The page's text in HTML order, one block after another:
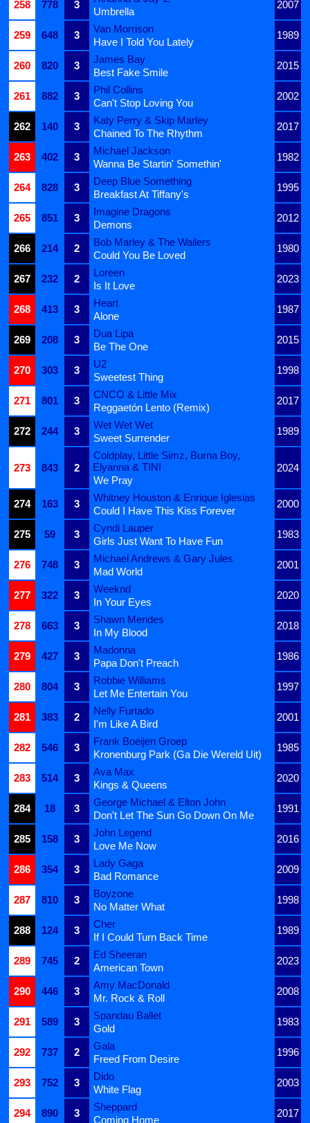
258
778 3 2007
Umbrella
259
648 3
Van Morrison
1989
Have I Told You Lately
260
820 3
James Bay
2015
Best Fake Smile
261
882 3
Phil Collins
2002
Can't Stop Loving You
262
140 3
Katy Perry & Skip Marley
2017
Chained To The Rhythm
263
402 3
Michael Jackson
1982
Wanna Be Startin' Somethin'
264
828 3
Deep Blue Something
1995
Breakfast At Tiffany's
265
851 3
Imagine Dragons
2012
Demons
266
214 2
Bob Marley & The Wailers
1980
Could You Be Loved
267
232 2
Loreen
2023
Is It Love
268
413 3
Heart
1987
Alone
269
208 3
Dua Lipa
2015
Be The One
270
303 3
U2
1998
Sweetest Thing
271
801 3
CNCO & Little Mix
2017
Reggaetón Lento (Remix)
272
244 3
Wet Wet Wet
1989
Sweet Surrender
273 843 2
Coldplay, Little Simz, Burna Boy,
Elyanna & TINI
2024
We Pray
274
163 3
Whitney Houston & Enrique Iglesias
2000
Could I Have This Kiss Forever
275
59 3
Cyndi Lauper
1983
Girls Just Want To Have Fun
276
748 3
Michael Andrews & Gary Jules
2001
Mad World
277
322 3
Weeknd
2020
In Your Eyes
278
663 3
Shawn Mendes
2018
In My Blood
279
427 3
Madonna
1986
Papa Don't Preach
280
804 3
Robbie Williams
1997
Let Me Entertain You
281
383 2
Nelly Furtado
2001
I'm Like A Bird
282
546 3
Frank Boeijen Groep
1985
Kronenburg Park (Ga Die Wereld Uit)
283
514 3
Ava Max
2020
Kings & Queens
284
18 3
George Michael & Elton John
1991
Don't Let The Sun Go Down On Me
285
158 3
John Legend
2016
Love Me Now
286
354 3
Lady Gaga
2009
Bad Romance
287
810 3
Boyzone
1998
No Matter What
288
124 3
Cher
1989
If I Could Turn Back Time
289
745 2
Ed Sheeran
2023
American Town
290
446 3
Amy MacDonald
2008
Mr. Rock & Roll
291
589 3
Spandau Ballet
1983
Gold
292
737 2
Gala
1996
Freed From Desire
293
752 3
Dido
2003
White Flag
294
890 3
Sheppard
2017
Coming Home